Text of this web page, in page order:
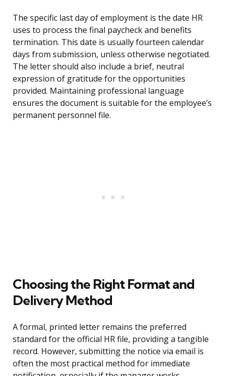
The specific last day of employment is the date HR
uses to process the final paycheck and benefits
termination. This date is usually fourteen calendar
days from submission, unless otherwise negotiated.
The letter should also include a brief, neutral
expression of gratitude for the opportunities
provided. Maintaining professional language
ensures the document is suitable for the employee’s
permanent personnel file.
Choosing the Right Format and
Delivery Method
A formal, printed letter remains the preferred
standard for the official HR file, providing a tangible
record. However, submitting the notice via email is
often the most practical method for immediate